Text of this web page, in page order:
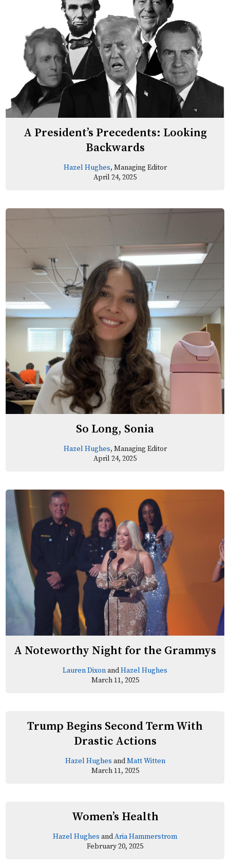
A President’s Precedents: Looking
Backwards
Hazel Hughes, Managing Editor
April 24, 2025
So Long, Sonia
Hazel Hughes, Managing Editor
April 24, 2025
A Noteworthy Night for the Grammys
Lauren DixonandHazel Hughes
March 11, 2025
Trump Begins Second Term With
Drastic Actions
Hazel Hughes andMatt Witten
March 11, 2025
Women’s Health
Hazel Hughes andAria Hammerstrom
February 20, 2025